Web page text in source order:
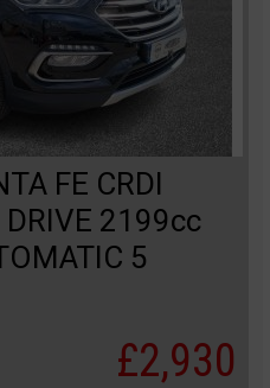
FE CRDI
DRIVE 2199cc
5
£2,930